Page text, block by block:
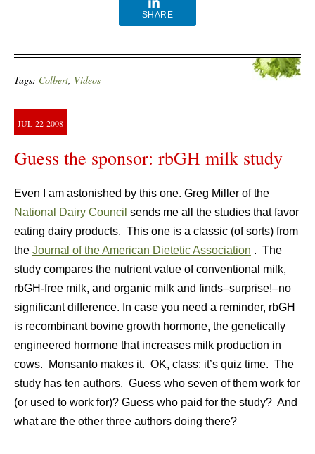
SHARE
Tags: Colbert, Videos
JUL 22 2008
Guess the sponsor: rbGH milk study
Even I am astonished by this one. Greg Miller of the
National Dairy Council sends me all the studies that favor
eating dairy products. This one is a classic (of sorts) from
the Journal of the American Dietetic Association . The
study compares the nutrient value of conventional milk,
rbGH-free milk, and organic milk and finds–surprise!–no
significant difference. In case you need a reminder, rbGH
is recombinant bovine growth hormone, the genetically
engineered hormone that increases milk production in
cows. Monsanto makes it. OK, class: it’s quiz time. The
study has ten authors. Guess who seven of them work for
(or used to work for)? Guess who paid for the study? And
what are the other three authors doing there?